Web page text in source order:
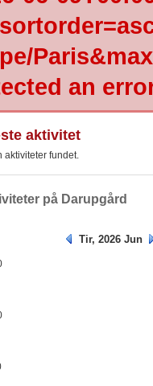
an
aktivitet
aktiviteter fundet.
på Darupgård
Tir, 2026 Jun